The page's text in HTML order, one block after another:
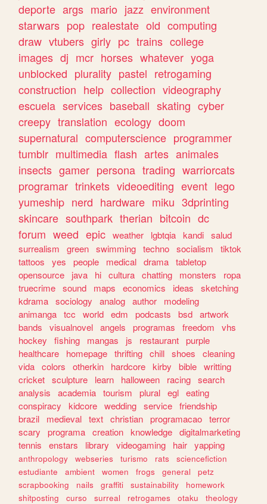
deporte args mario jazz environment
starwars pop realestate old computing
draw vtubers girly pc trains college
images dj mcr horses whatever yoga
unblocked plurality pastel retrogaming
construction help collection videography
escuela services baseball skating cyber
creepy translation ecology doom
supernatural computerscience programmer
tumblr multimedia flash artes animales
insects gamer persona trading warriorcats
programar trinkets videoediting event lego
yumeship nerd hardware miku 3dprinting
skincare southpark therian bitcoin dc
forum weed epic weather lgbtqia kandi salud
surrealism
green swimming techno socialism
tiktok
tattoos
yes people medical drama tabletop
opensource
java hi cultura chatting monsters
ropa
truecrime sound maps economics ideas
sketching
kdrama sociology analog author
modeling
animanga tcc world edm podcasts bsd artwork
bands
visualnovel angels programas freedom
vhs
hockey
fishing mangas js restaurant purple
healthcare
homepage thrifting chill shoes
cleaning
vida colors otherkin hardcore kirby bible writting
cricket sculpture learn halloween racing search
analysis
academia tourism plural egl eating
conspiracy
kidcore wedding service friendship
brazil
medieval text christian programacao terror
scary
programa creation knowledge digitalmarketing
tennis
enstars library videogaming hair yapping
anthropology webseries turismo rats
sciencefiction
estudiante
ambient women frogs general
petz
scrapbooking
nails graffiti sustainability
homework
shitposting
curso surreal retrogames otaku
theology